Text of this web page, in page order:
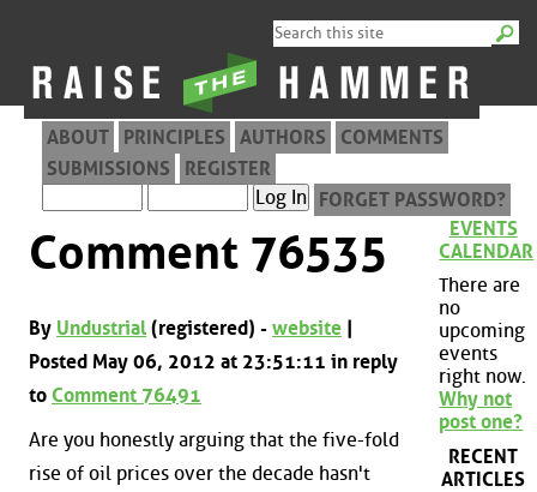
ABOUT PRINCIPLES AUTHORS
COMMENTS
SUBMISSIONS
REGISTER
FORGET PASSWORD?
Comment 76535
By Undustrial (registered) - website |
Posted May 06, 2012 at 23:51:11 in reply
to Comment 76491
Are you honestly arguing that the five-fold
rise of oil prices over the decade hasn't
EVENTS
CALENDAR
There are
no
upcoming
events
right now.
Why not
post one?
RECENT
ARTICLES